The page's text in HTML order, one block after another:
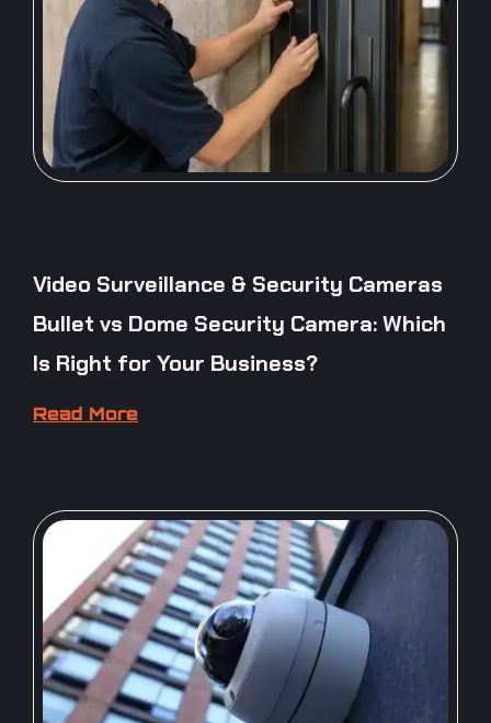
Video Surveillance & Security Cameras
Bullet vs Dome Security Camera: Which
Is Right for Your Business?
Read More